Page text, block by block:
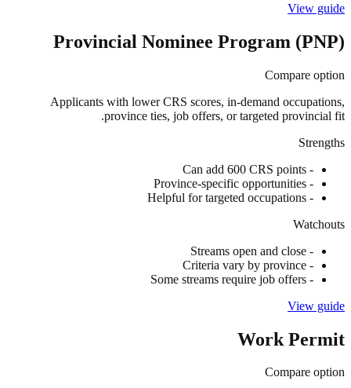
View guide
Provincial Nominee Program (PNP)
Compare option
Applicants with lower CRS scores, in-demand occupations,
province ties, job offers, or targeted provincial fit.
Strengths
-
Can add 600 CRS points
-
Province-specific opportunities
-
Helpful for targeted occupations
Watchouts
-
Streams open and close
-
Criteria vary by province
-
Some streams require job offers
View guide
Work Permit
Compare option